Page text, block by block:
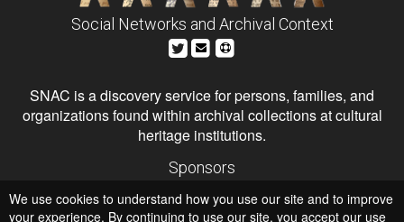
Social Networks and Archival Context
SNAC is a discovery service for persons, families, and
organizations found within archival collections at cultural
heritage institutions.
Sponsors
Institute of Museum and Library Services
National Endowment for the Humanities
We use cookies to understand how you use our site and to improve
your experience. By continuing to use our site, you accept our use